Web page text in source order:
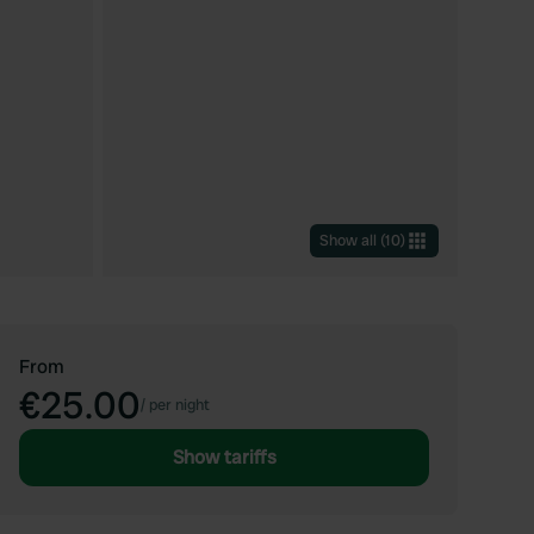
Show all (10)
From
€25.00/ per night
Show tariffs